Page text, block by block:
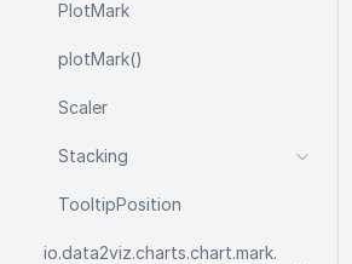
PlotMark
plotMark()
Scaler
Stacking
TooltipPosition
io.data2viz.charts.chart.mark.